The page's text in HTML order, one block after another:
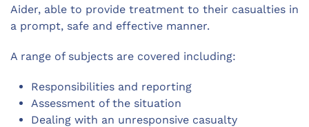
Aider, able to provide treatment to their casualties in
a prompt, safe and effective manner.
A range of subjects are covered including:
Responsibilities and reporting
Assessment of the situation
Dealing with an unresponsive casualty